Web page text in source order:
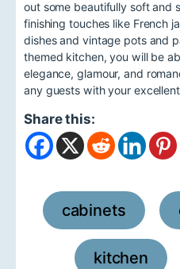
out some beautifully soft and
finishing touches like French
dishes and vintage pots and
themed kitchen, you will be
elegance, glamour, and
any guests with your
Share this:
cabinets
kitchen